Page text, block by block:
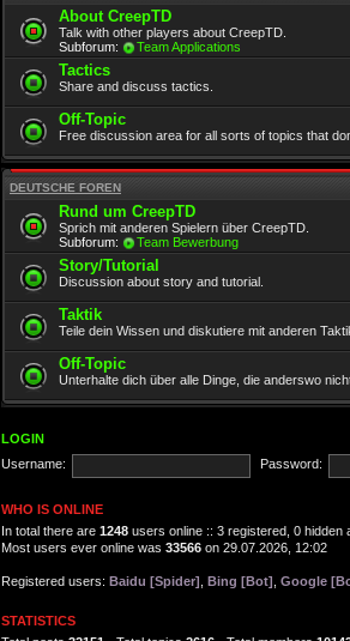
About CreepTD
Talk with other players about CreepTD.
Subforum:
Team Applications
Tactics
Share and discuss tactics.
Off-Topic
Free discussion area for all sorts of topics that
DEUTSCHE FOREN
Rund um CreepTD
Sprich mit anderen Spielern über CreepTD.
Subforum:
Team Bewerbung
Story/Tutorial
Discussion about story and tutorial.
Taktik
Teile dein Wissen und diskutiere mit anderen
Off-Topic
Unterhalte dich über alle Dinge, die anderswo
LOGIN
Username:
Password:
WHO IS ONLINE
In total there are 1248 users online :: 3 registered, 0
Most users ever online was 33566 on 29.07.2026, 12:02
Registered users: Baidu [Spider] Bing [Bot] Google
STATISTICS